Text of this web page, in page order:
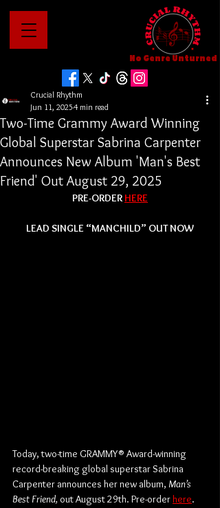
No Genre Unturned
Two-Time Grammy Award Winning
Global Superstar Sabrina Carpenter
Announces New Album 'Man's Best
Friend' Out August 29, 2025
Crucial Rhythm
Jun 11, 20254 min read
PRE-ORDER HERE
LEAD SINGLE “MANCHILD” OUT NOW
Today, two-time GRAMMY® Award-winning
record-breaking global superstar Sabrina
Carpenter announces her new album, Man’s
Best Friend, out August 29th. Pre-order here.